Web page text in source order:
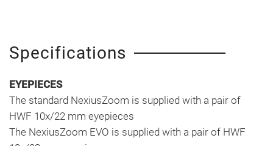
Specifications
EYEPIECES
The standard NexiusZoom is supplied with a pair of
HWF 10x/22 mm eyepieces
The NexiusZoom EVO is supplied with a pair of HWF